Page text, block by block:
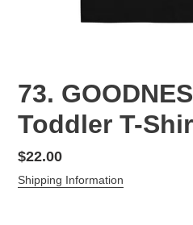
73.
Toddler T-
Regular
price
$22.00
Shipping Information